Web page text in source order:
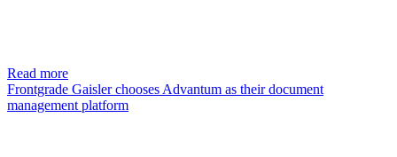
Read more
Frontgrade Gaisler chooses Advantum as their document
management platform